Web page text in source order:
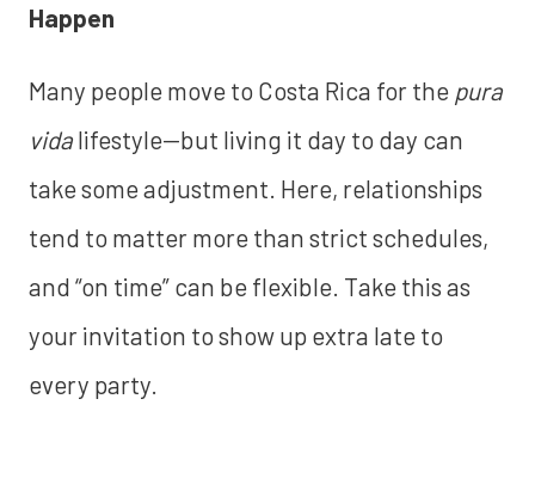
Happen
Many people move to Costa Rica for the pura
vida lifestyle—but living it day to day can
take some adjustment. Here, relationships
tend to matter more than strict schedules,
and “on time” can be flexible. Take this as
your invitation to show up extra late to
every party.